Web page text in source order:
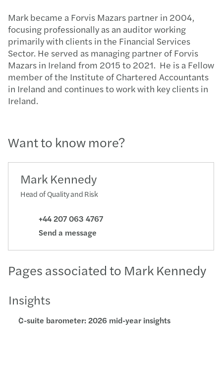
Mark became a Forvis Mazars partner in 2004,
focusing professionally as an auditor working
primarily with clients in the Financial Services
Sector. He served as managing partner of Forvis
Mazars in Ireland from 2015 to 2021. He is a Fellow
member of the Institute of Chartered Accountants
in Ireland and continues to work with key clients in
Ireland.
Want to know more?
Mark Kennedy
Head of Quality and Risk
+44 207 063 4767
Send a message
Pages associated to Mark Kennedy
Insights
C-suite barometer: 2026 mid-year insights